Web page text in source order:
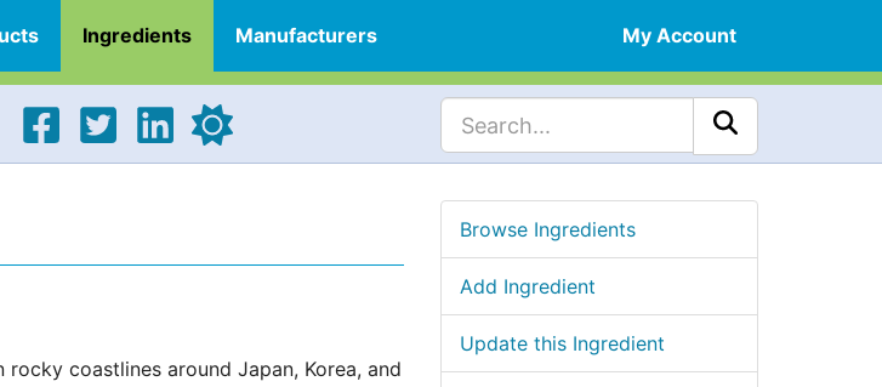
Ingredients Manufacturers My Account
coastlines around Japan, Korea, and
Browse Ingredients
Add Ingredient
Update this Ingredient